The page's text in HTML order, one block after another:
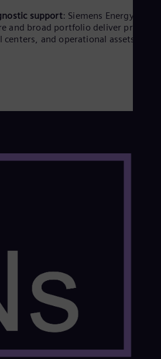
support: Siemens Energy’s
and broad portfolio deliver
and operational assets.